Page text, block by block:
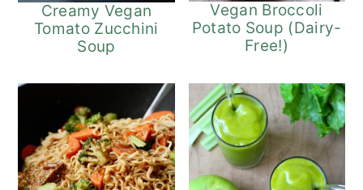
Creamy Vegan
Tomato Zucchini
Soup
Vegan Broccoli
Potato Soup (Dairy-
Free!)